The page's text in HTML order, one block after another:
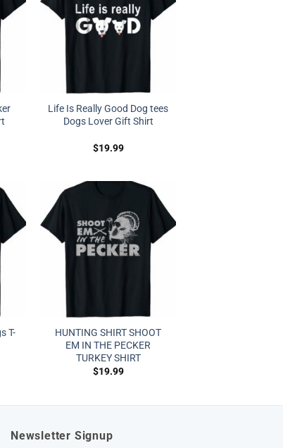
Life Is Really Good Dog tees
Dogs Lover Gift Shirt
$19.99
T-
HUNTING SHIRT SHOOT
EM IN THE PECKER
TURKEY SHIRT
$19.99
Newsletter Signup